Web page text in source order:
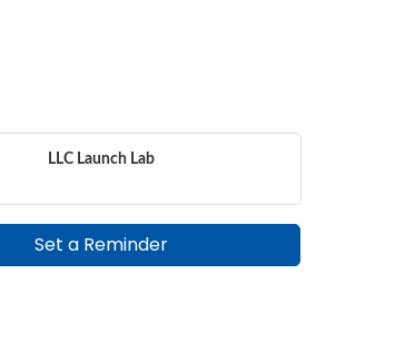
LLC Launch Lab
Set a Reminder